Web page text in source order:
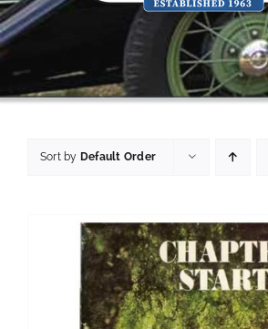
Sort by Default Order